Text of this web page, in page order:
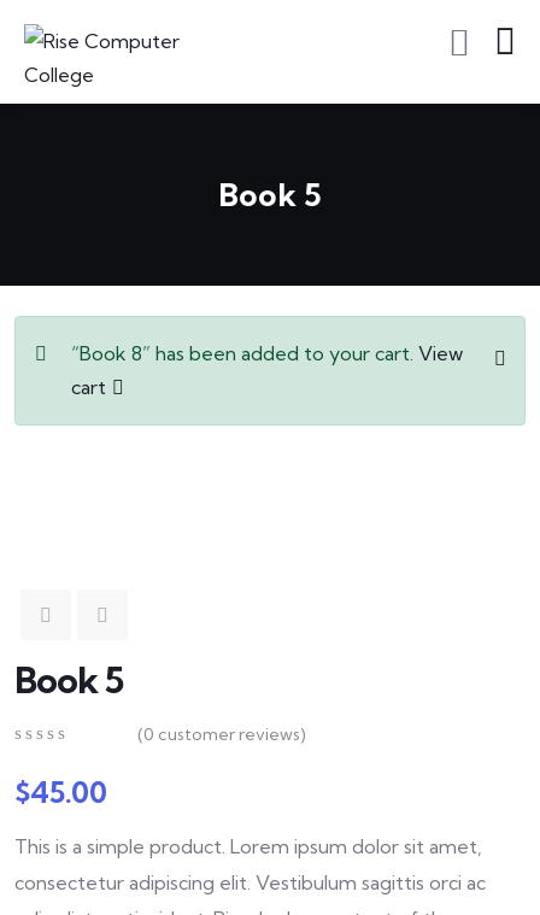
Book 5
“Book 8” has been added to your cart. View
cart
Book 5
out
of
on
ratings
(0 customer reviews)
$45.00
This is a simple product. Lorem ipsum dolor sit amet,
consectetur adipiscing elit. Vestibulum sagittis orci ac